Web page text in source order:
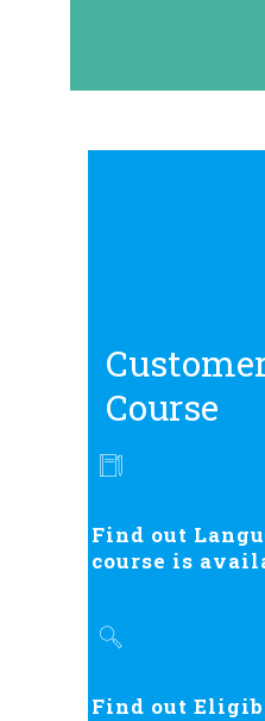
Course
Find out
course is
Find out